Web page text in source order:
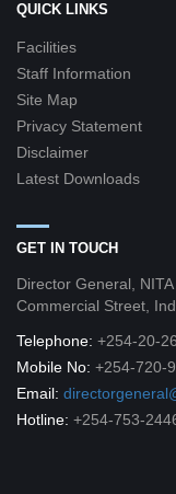
QUICK LINKS
Facilities
Staff Information
Site Map
Privacy Statement
Disclaimer
Latest Downloads
GET IN TOUCH
Director General, NITA
Commercial Street,
Telephone: +254-20-
Mobile No: +254-720-
Email:
Hotline: +254-753-